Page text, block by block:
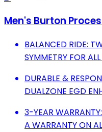
Men's Burton
BALANCED RIDE:
SYMMETRY FOR
DURABLE &
DUALZONE EGD
3-YEAR
A WARRANTY ON